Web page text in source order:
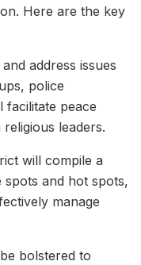
Here are the key
address issues
police
facilitate peace
leaders.
will compile a
and hot spots,
manage
bolstered to